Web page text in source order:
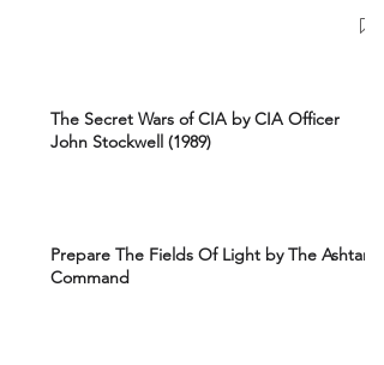
The Secret Wars of CIA by CIA Officer
John Stockwell (1989)
Prepare The Fields Of Light by The Ashtar
Command